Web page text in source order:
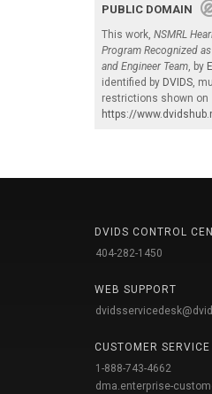
PUBLIC DOMAIN
This work, NSMRL
Program Recognized
and Engineer Team , by
identified by DVIDS ,
restrictions shown on
https://
DVIDS CONTROL
404-282-1450
WEB SUPPORT
CUSTOMER SERVICE
1-888-743-4662
dma.enterprise-